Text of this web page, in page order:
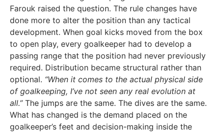
Farouk raised the question. The rule changes have
done more to alter the position than any tactical
development. When goal kicks moved from the box
to open play, every goalkeeper had to develop a
passing range that the position had never previously
required. Distribution became structural rather than
optional. “When it comes to the actual physical side
of goalkeeping, I’ve not seen any real evolution at
all.”The jumps are the same. The dives are the same.
What has changed is the demand placed on the
goalkeeper’s feet and decision-making inside the